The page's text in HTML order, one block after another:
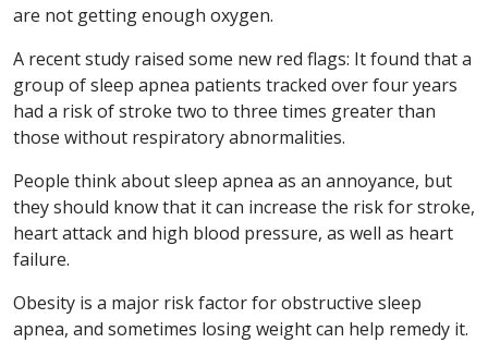
are not getting enough oxygen.
A recent study raised some new red flags: It found that a
group of sleep apnea patients tracked over four years
had a risk of stroke two to three times greater than
those without respiratory abnormalities.
People think about sleep apnea as an annoyance, but
they should know that it can increase the risk for stroke,
heart attack and high blood pressure, as well as heart
failure.
Obesity is a major risk factor for obstructive sleep
apnea, and sometimes losing weight can help remedy it.